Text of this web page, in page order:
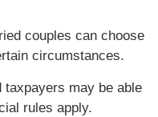
couples can choose
circumstances.
taxpayers may be able
rules apply.